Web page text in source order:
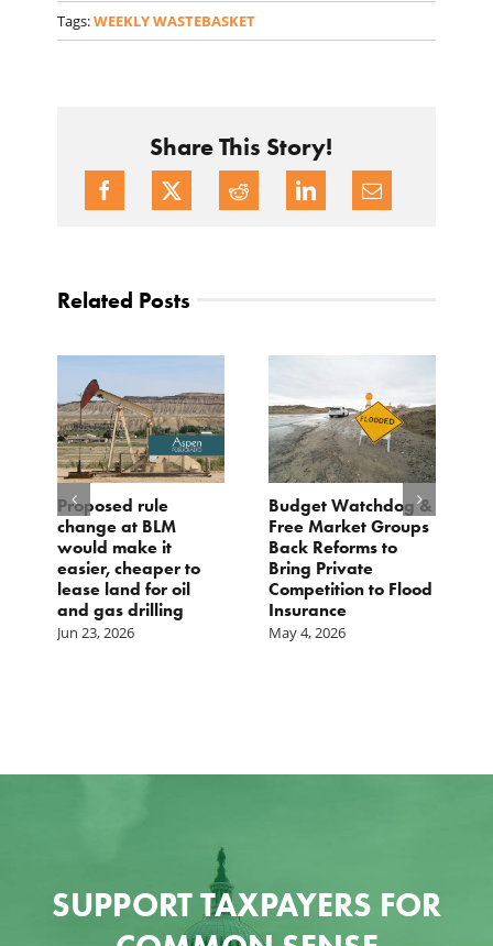
Tags:WEEKLY WASTEBASKET
Share This Story!
Related Posts
Proposed rule
change at BLM
would make it
easier, cheaper to
lease land for oil
and gas drilling
Jun 23, 2026
Budget Watchdog &
Free Market Groups
Back Reforms to
Bring Private
Competition to Flood
Insurance
May 4, 2026
SUPPORT TAXPAYERS FOR